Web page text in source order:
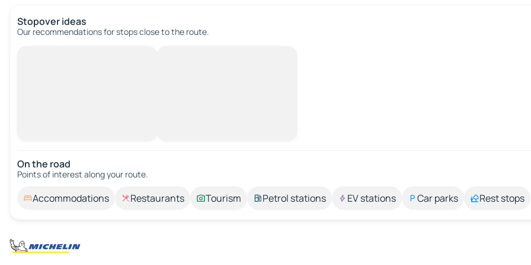
Stopover ideas
Our recommendations for stops close to the route.
On the road
Points of interest along your route.
Accommodations Restaurants Tourism Petrol stations EV stations Car parks Rest stops